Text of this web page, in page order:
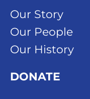
Our Story
Our People
Our History
DONATE